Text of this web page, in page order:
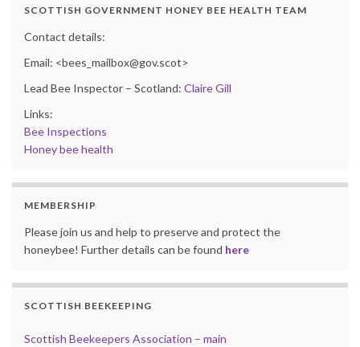
SCOTTISH GOVERNMENT HONEY BEE HEALTH TEAM
Contact details:
Email: <bees_mailbox@gov.scot>
Lead Bee Inspector – Scotland: Claire Gill
Links:
Bee Inspections
Honey bee health
MEMBERSHIP
Please join us and help to preserve and protect the
honeybee! Further details can be found here
SCOTTISH BEEKEEPING
Scottish Beekeepers Association – main